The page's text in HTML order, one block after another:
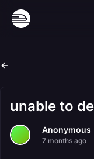
unable to
Anonymous
7 months ago